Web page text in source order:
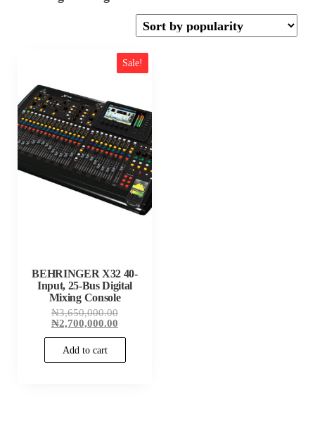
Sale!
BEHRINGER X32 40-
Input, 25-Bus Digital
Mixing Console
₦3,650,000.00Original
₦2,700,000.00
Add to cart